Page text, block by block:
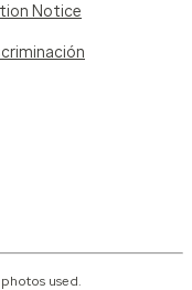
Notice
used.